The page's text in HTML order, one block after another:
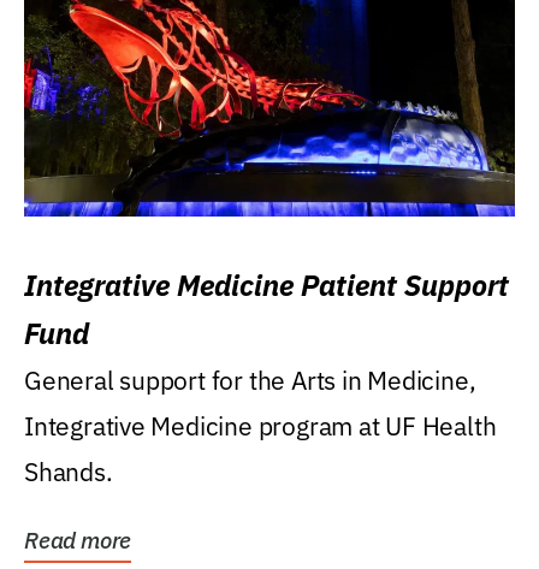
Integrative Medicine Patient Support
Fund
General support for the Arts in Medicine,
Integrative Medicine program at UF Health
Shands.
Read more